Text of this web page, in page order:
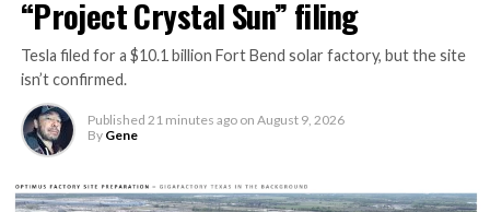
“Project Crystal Sun” filing
Tesla filed for a $10.1 billion Fort Bend solar factory, but the site
isn’t confirmed.
Published 21 minutes ago on August 9, 2026
By Gene